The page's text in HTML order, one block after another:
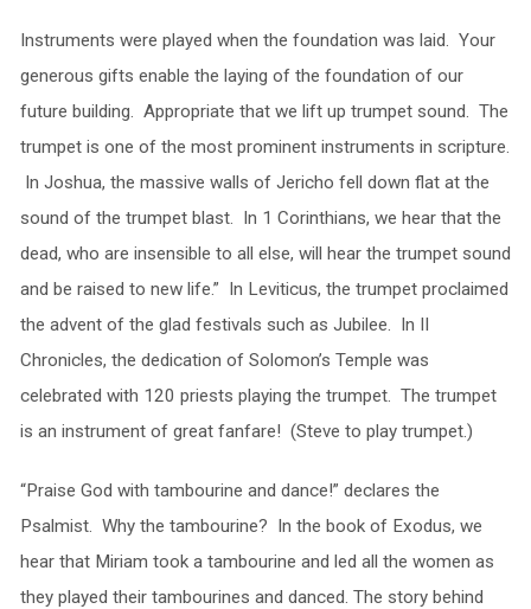
Instruments were played when the foundation was laid. Your
generous gifts enable the laying of the foundation of our
future building. Appropriate that we lift up trumpet sound. The
trumpet is one of the most prominent instruments in scripture.
In Joshua, the massive walls of Jericho fell down flat at the
sound of the trumpet blast. In 1 Corinthians, we hear that the
dead, who are insensible to all else, will hear the trumpet sound
and be raised to new life.” In Leviticus, the trumpet proclaimed
the advent of the glad festivals such as Jubilee. In II
Chronicles, the dedication of Solomon’s Temple was
celebrated with 120 priests playing the trumpet. The trumpet
is an instrument of great fanfare! (Steve to play trumpet.)
“Praise God with tambourine and dance!” declares the
Psalmist. Why the tambourine? In the book of Exodus, we
hear that Miriam took a tambourine and led all the women as
they played their tambourines and danced. The story behind